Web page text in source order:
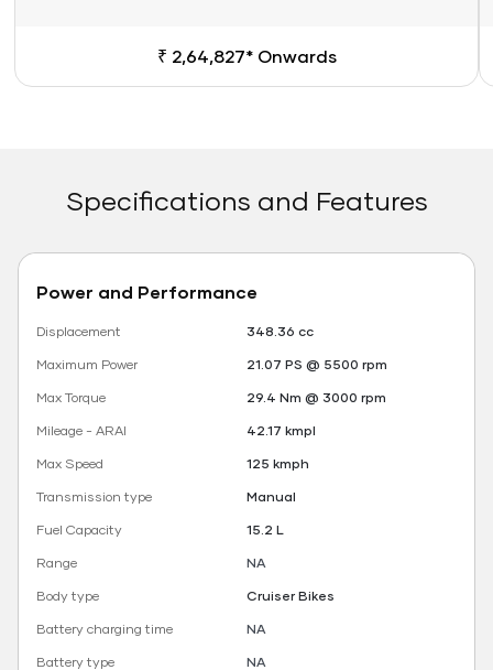
₹ 2,64,827* Onwards
Specifications and Features
Power and Performance
Displacement
348.36 cc
Maximum Power
21.07 PS @ 5500 rpm
Max Torque
29.4 Nm @ 3000 rpm
Mileage - ARAI
42.17 kmpl
Max Speed
125 kmph
Transmission type
Manual
Fuel Capacity
15.2 L
Range
NA
Body type
Cruiser Bikes
Battery charging time
NA
Battery type
NA